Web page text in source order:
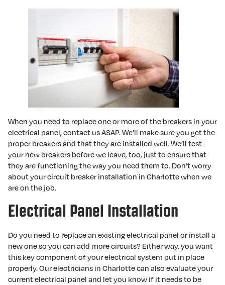
When you need to replace one or more of the breakers in your
electrical panel, contact us ASAP. We’ll make sure you get the
proper breakers and that they are installed well. We’ll test
your new breakers before we leave, too, just to ensure that
they are functioning the way you need them to. Don’t worry
about your circuit breaker installation in Charlotte when we
are on the job.
Electrical Panel Installation
Do you need to replace an existing electrical panel or install a
new one so you can add more circuits? Either way, you want
this key component of your electrical system put in place
properly. Our electricians in Charlotte can also evaluate your
current electrical panel and let you know if it needs to be